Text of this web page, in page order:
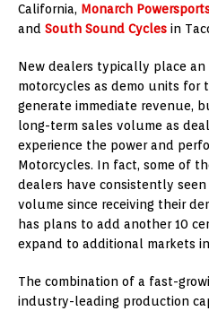
California, Monarch
and South Sound Cycles in
New dealers typically place
motorcycles as demo units for
generate immediate revenue,
long-term sales volume as
experience the power and
Motorcycles. In fact, some of
dealers have consistently
volume since receiving their
has plans to add another 10
expand to additional markets
The combination of a fast-
industry-leading production